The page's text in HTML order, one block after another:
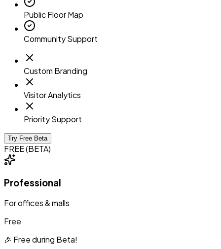
Public Floor Map
Community Support
Custom Branding
Visitor Analytics
Priority Support
Try Free Beta
FREE (BETA)
Professional
For offices & malls
Free
🎉 Free during Beta!